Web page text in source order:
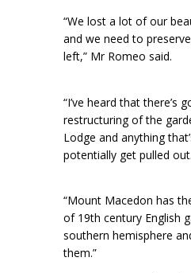
“We lost a lot of our
and we need to
left,” Mr Romeo said.
“I’ve heard that there’s
restructuring of the
Lodge and anything
potentially get pulled out.
“Mount Macedon has
of 19th century English
southern hemisphere
them.”